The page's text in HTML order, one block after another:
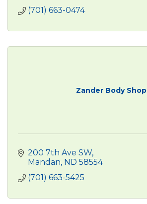
(701) 663-0474
Zander Body Shop
200 7th Ave SW
Mandan ND 58554
(701) 663-5425